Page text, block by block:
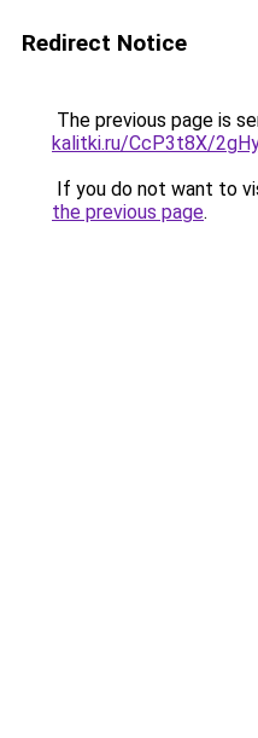
Redirect Notice
The previous page is
kalitki.ru/CcP3t8X/
If you do not want to
the previous page.